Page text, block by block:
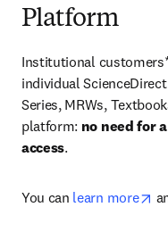
Platform
Institutional
individual
Series, MRWs,
platform: no need for
access.
You can learn more